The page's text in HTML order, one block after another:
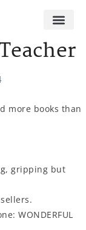
more books than
gripping but
WONDERFUL